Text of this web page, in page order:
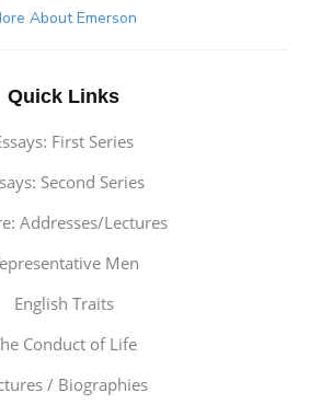
About Emerson
Quick Links
First Series
Second Series
Addresses/Lectures
Men
English Traits
Conduct of Life
/ Biographies